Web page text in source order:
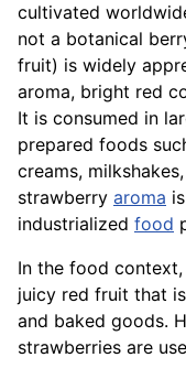
cultivated
not a botanical
fruit) is widely
aroma, bright red
It is consumed in
prepared foods
creams,
strawberry aroma
industrialized food
In the food
juicy red fruit that
and baked goods.
strawberries are